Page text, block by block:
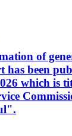
of
has been
which is